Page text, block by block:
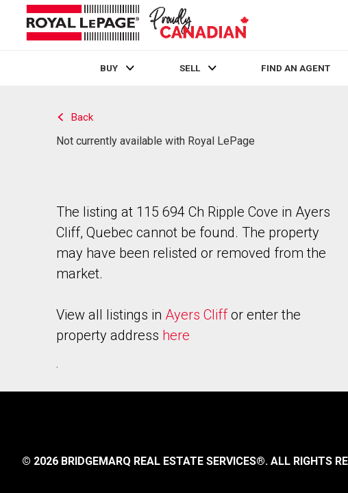
BUY SELL FIND AN AGENT
Back
Not currently available with Royal LePage
The listing at 115 694 Ch Ripple Cove in Ayers
Cliff, Quebec cannot be found. The property
may have been relisted or removed from the
market.
View all listings in Ayers Cliffor enter the
property address here
.
© 2026 BRIDGEMARQ REAL ESTATE SERVICES®. ALL RIGHTS